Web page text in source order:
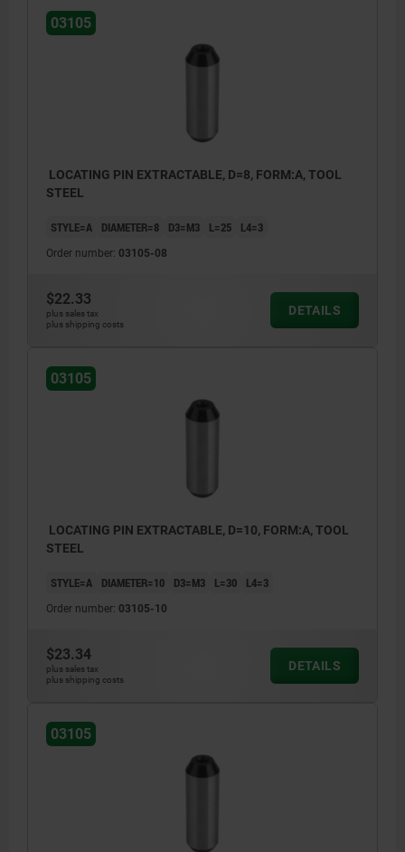
03105
LOCATING PIN EXTRACTABLE, D=8, FORM:A, TOOL
STEEL
STYLE=A DIAMETER=8 D3=M3 L=25 L4=3
Order number: 03105-08
$22.33
plus sales tax
plus shipping costs
DETAILS
03105
LOCATING PIN EXTRACTABLE, D=10, FORM:A, TOOL
STEEL
STYLE=A DIAMETER=10 D3=M3 L=30 L4=3
Order number: 03105-10
$23.34
plus sales tax
plus shipping costs
DETAILS
03105